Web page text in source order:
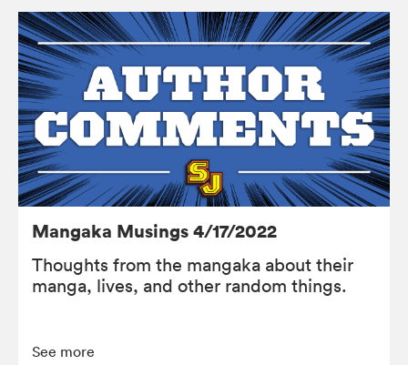
Mangaka Musings 4/17/2022
Thoughts from the mangaka about their
manga, lives, and other random things.
See more